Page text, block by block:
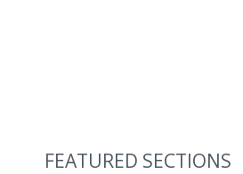
FEATURED SECTIONS